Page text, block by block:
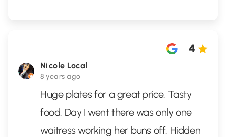
Nicole Local
8 years ago
4
Huge plates for a great price. Tasty
food. Day I went there was only one
waitress working her buns off. Hidden